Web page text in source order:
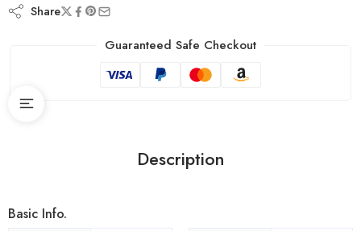
Share
Guaranteed Safe Checkout
Description
Basic Info.